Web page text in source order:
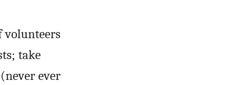
volunteers
take
ever